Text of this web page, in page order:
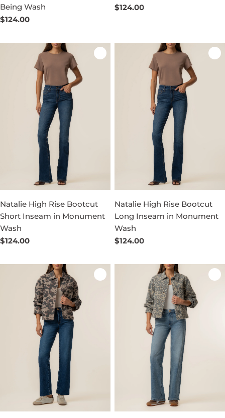
Being Wash
Regular
$124.00
Regular
$124.00
Natalie High Rise Bootcut
Short Inseam in Monument
Wash
Regular
$124.00
Natalie High Rise Bootcut
Long Inseam in Monument
Wash
Regular
$124.00